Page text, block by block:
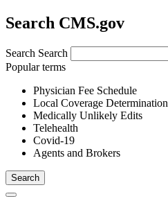
Search CMS.gov
Search Search
Popular terms
Physician Fee Schedule
Local Coverage Determination
Medically Unlikely Edits
Telehealth
Covid-19
Agents and Brokers